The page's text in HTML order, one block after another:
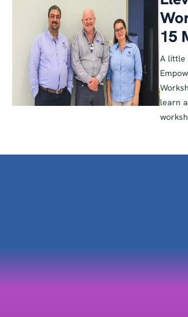
15
A little
learn